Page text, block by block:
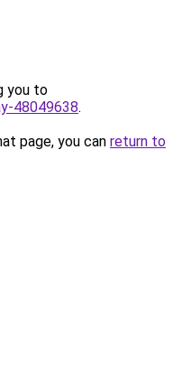
you to
48049638.
page, you can return to